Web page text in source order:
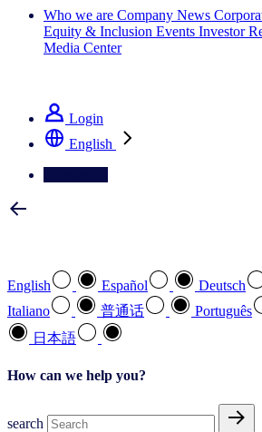
Who we are Company News
Equity & Inclusion Events Investor
Media Center
Login
English
English Español Deutsch
Italiano
普通话 Português
日本語
How can we help you?
search